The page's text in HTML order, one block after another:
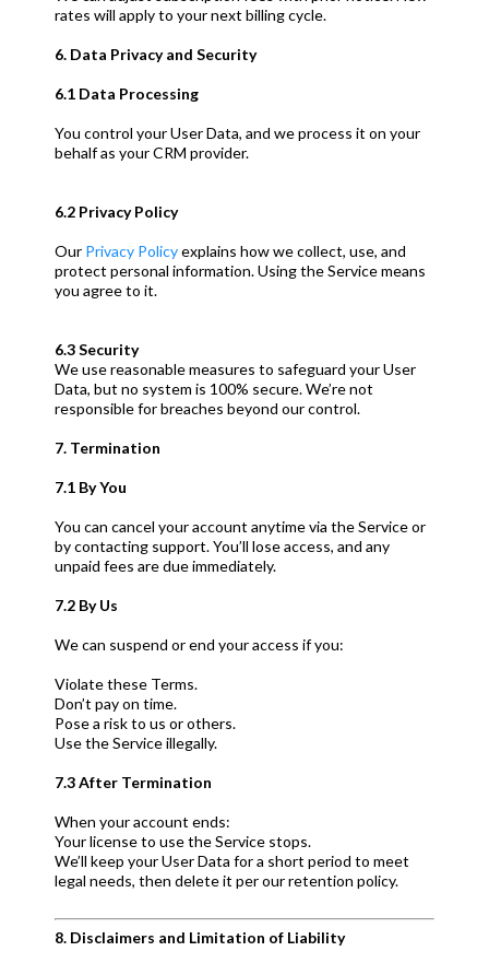
rates will apply to your next billing cycle.
6. Data Privacy and Security
6.1 Data Processing
You control your User Data, and we process it on your
behalf as your CRM provider.
6.2 Privacy Policy
Our Privacy Policyexplains how we collect, use, and
protect personal information. Using the Service means
you agree to it.
6.3 Security
We use reasonable measures to safeguard your User
Data, but no system is 100% secure. We’re not
responsible for breaches beyond our control.
7. Termination
7.1 By You
You can cancel your account anytime via the Service or
by contacting support. You’ll lose access, and any
unpaid fees are due immediately.
7.2 By Us
We can suspend or end your access if you:
Violate these Terms.
Don’t pay on time.
Pose a risk to us or others.
Use the Service illegally.
7.3 After Termination
When your account ends:
Your license to use the Service stops.
We’ll keep your User Data for a short period to meet
legal needs, then delete it per our retention policy.
8. Disclaimers and Limitation of Liability